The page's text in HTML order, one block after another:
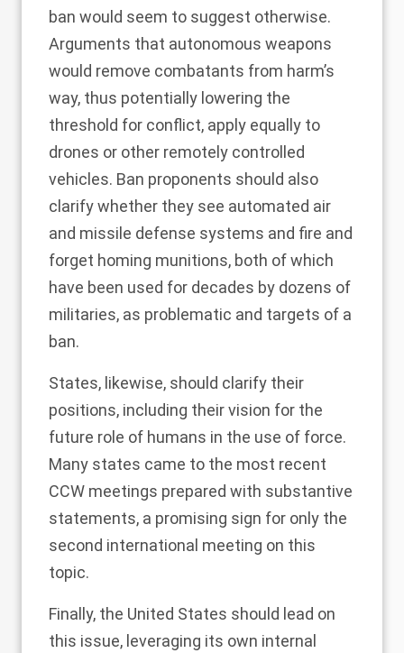
ban would seem to suggest otherwise.
Arguments that autonomous weapons
would remove combatants from harm’s
way, thus potentially lowering the
threshold for conflict, apply equally to
drones or other remotely controlled
vehicles. Ban proponents should also
clarify whether they see automated air
and missile defense systems and fire and
forget homing munitions, both of which
have been used for decades by dozens of
militaries, as problematic and targets of a
ban.
States, likewise, should clarify their
positions, including their vision for the
future role of humans in the use of force.
Many states came to the most recent
CCW meetings prepared with substantive
statements, a promising sign for only the
second international meeting on this
topic.
Finally, the United States should lead on
this issue, leveraging its own internal